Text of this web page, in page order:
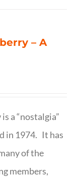
– A
a “nostalgia”
in 1974. It has
of the
members,